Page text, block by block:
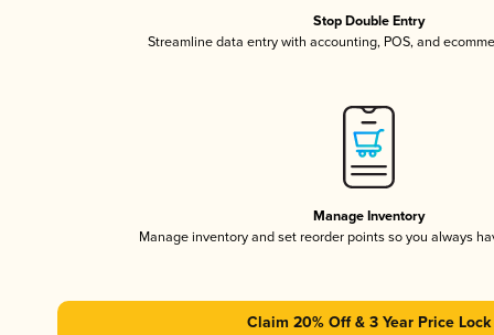
Stop Double Entry
Streamline data entry with accounting, POS, and
Manage Inventory
Manage inventory and set reorder points so you always
Claim 20% Off & 3 Year Price Lock